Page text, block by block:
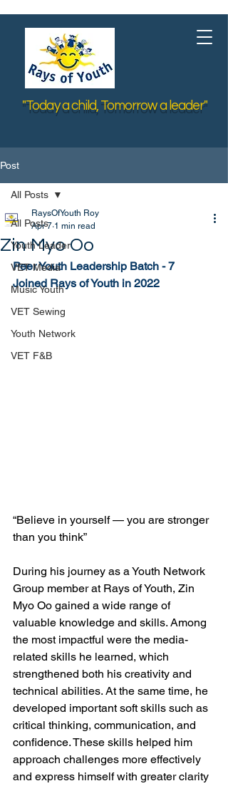
"Today a child, Tomorrow a leader"
Post
All Posts
Youth Leader
VET Media
Music Youth
VET Sewing
Youth Network
VET F&B
All Posts
Zin Myo Oo
RaysOfYouth Roy
Apr 7 1 min read
Peer Youth Leadership Batch - 7
Joined Rays of Youth in 2022
“Believe in yourself — you are stronger
than you think”
During his journey as a Youth Network
Group member at Rays of Youth, Zin
Myo Oo gained a wide range of
valuable knowledge and skills. Among
the most impactful were the media-
related skills he learned, which
strengthened both his creativity and
technical abilities. At the same time, he
developed important soft skills such as
critical thinking, communication, and
confidence. These skills helped him
approach challenges more effectively
and express himself with greater clarity